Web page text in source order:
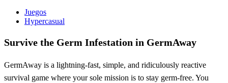
Juegos
Hypercasual
Survive the Germ Infestation in GermAway
GermAway is a lightning-fast, simple, and ridiculously reactive
survival game where your sole mission is to stay germ-free. You